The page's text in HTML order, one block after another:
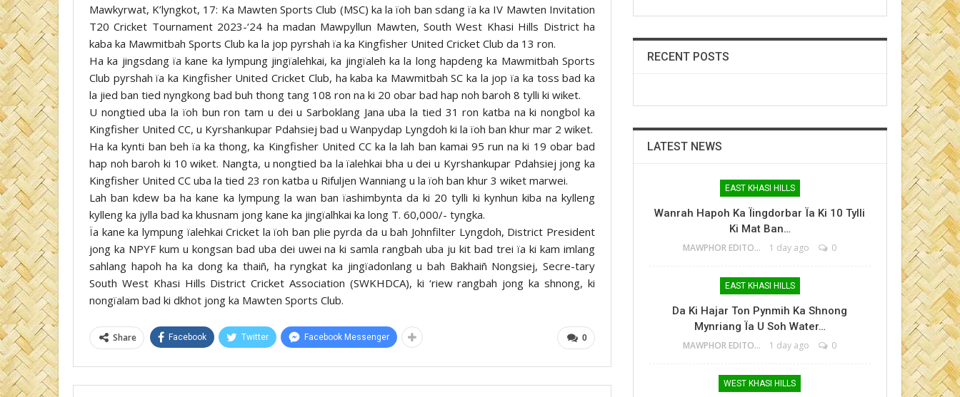
Mawkyrwat, K’lyngkot, 17: Ka Mawten Sports Club (MSC) ka la ïoh ban sdang ïa ka IV Mawten Invitation
T20 Cricket Tournament 2023-‘24 ha madan Mawpyllun Mawten, South West Khasi Hills District ha
kaba ka Mawmitbah Sports Club ka la jop pyrshah ïa ka Kingfisher United Cricket Club da 13 ron.
Ha ka jingsdang ïa kane ka lympung jingïalehkai, ka jingïaleh ka la long hapdeng ka Mawmitbah Sports
Club pyrshah ïa ka Kingfisher United Cricket Club, ha kaba ka Mawmitbah SC ka la jop ïa ka toss bad ka
la jied ban tied nyngkong bad buh thong tang 108 ron na ki 20 obar bad hap noh baroh 8 tylli ki wiket.
U nongtied uba la ïoh bun ron tam u dei u Sarboklang Jana uba la tied 31 ron katba na ki nongbol ka
Kingfisher United CC, u Kyrshankupar Pdahsiej bad u Wanpydap Lyngdoh ki la ïoh ban khur mar 2 wiket.
Ha ka kynti ban beh ïa ka thong, ka Kingfisher United CC ka la lah ban kamai 95 run na ki 19 obar bad
hap noh baroh ki 10 wiket. Nangta, u nongtied ba la ïalehkai bha u dei u Kyrshankupar Pdahsiej jong ka
Kingfisher United CC uba la tied 23 ron katba u Rifuljen Wanniang u la ïoh ban khur 3 wiket marwei.
Lah ban kdew ba ha kane ka lympung la wan ban ïashimbynta da ki 20 tylli ki kynhun kiba na kylleng
kylleng ka jylla bad ka khusnam jong kane ka jingïalhkai ka long T. 60,000/- tyngka.
Ïa kane ka lympung ïalehkai Cricket la ïoh ban plie pyrda da u bah Johnfilter Lyngdoh, District President
jong ka NPYF kum u kongsan bad uba dei uwei na ki samla rangbah uba ju kit bad trei ïa ki kam imlang
sahlang hapoh ha ka dong ka thaiñ, ha ryngkat ka jingïadonlang u bah Bakhaiñ Nongsiej, Secre-tary
South West Khasi Hills District Cricket Association (SWKHDCA), ki ‘riew rangbah jong ka shnong, ki
nongïalam bad ki dkhot jong ka Mawten Sports Club.
0
Share Facebook Twitter Facebook Messenger
RECENT POSTS
LATEST NEWS
EAST KHASI HILLS
Wanrah Hapoh Ka Ïingdorbar Ïa Ki 10 Tylli
Ki Mat Ban…
MAWPHOR EDITOR 1 day ago 0
EAST KHASI HILLS
Da Ki Hajar Ton Pynmih Ka Shnong
Mynriang Ïa U Soh Water…
MAWPHOR EDITOR 1 day ago 0
WEST KHASI HILLS